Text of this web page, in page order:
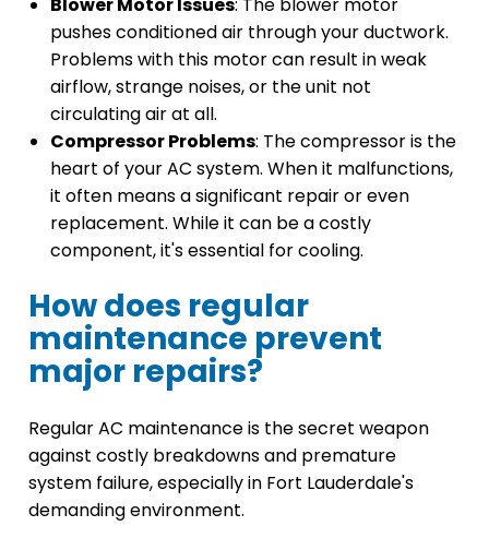
Blower Motor Issues: The blower motor
pushes conditioned air through your ductwork.
Problems with this motor can result in weak
airflow, strange noises, or the unit not
circulating air at all.
Compressor Problems: The compressor is the
heart of your AC system. When it malfunctions,
it often means a significant repair or even
replacement. While it can be a costly
component, it's essential for cooling.
How does regular
maintenance prevent
major repairs?
Regular AC maintenance is the secret weapon
against costly breakdowns and premature
system failure, especially in Fort Lauderdale's
demanding environment.